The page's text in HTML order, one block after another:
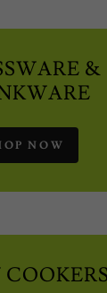
&
NOW